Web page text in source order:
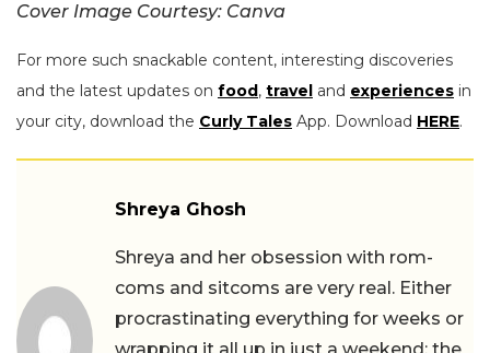
Cover Image Courtesy: Canva
For more such snackable content, interesting discoveries
and the latest updates on food, travel and experiences in
your city, download the Curly Tales App. Download HERE.
Shreya Ghosh
Shreya and her obsession with rom-
coms and sitcoms are very real. Either
procrastinating everything for weeks or